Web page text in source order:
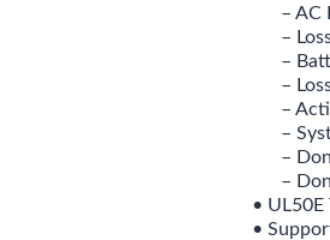
– AC
– Loss
–
– Loss
–
–
–
–
• UL50E
•